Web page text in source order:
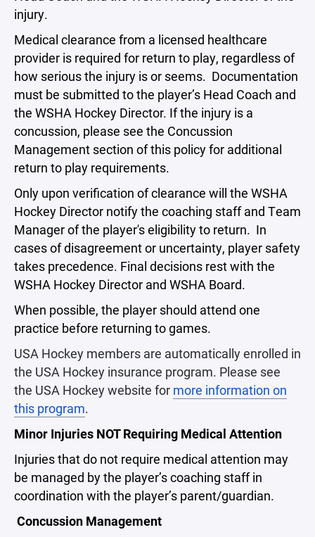
injury.
Medical clearance from a licensed healthcare
provider is required for return to play, regardless of
how serious the injury is or seems. Documentation
must be submitted to the player’s Head Coach and
the WSHA Hockey Director. If the injury is a
concussion, please see the Concussion
Management section of this policy for additional
return to play requirements.
Only upon verification of clearance will the WSHA
Hockey Director notify the coaching staff and Team
Manager of the player's eligibility to return. In
cases of disagreement or uncertainty, player safety
takes precedence. Final decisions rest with the
WSHA Hockey Director and WSHA Board.
When possible, the player should attend one
practice before returning to games.
USA Hockey members are automatically enrolled in
the USA Hockey insurance program. Please see
the USA Hockey website for more information on
this program.
Minor Injuries NOT Requiring Medical Attention
Injuries that do not require medical attention may
be managed by the player’s coaching staff in
coordination with the player’s parent/guardian.
Concussion Management